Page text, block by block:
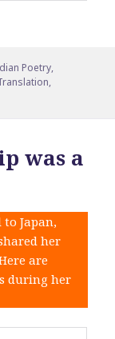
Poetry,
,
was a
Japan,
her
are
during her